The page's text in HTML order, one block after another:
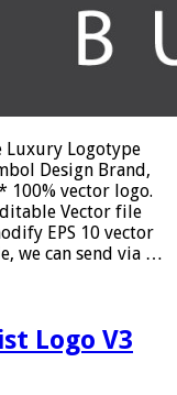
Logotype
Design Brand,
100% vector logo.
Vector file
EPS 10 vector
we can send via …
Logo V3